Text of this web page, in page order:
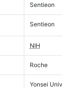
Sentieon
Sentieon
NIH
Roche
Yonsei